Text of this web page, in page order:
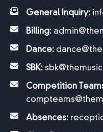
General Inquiry:
Billing:
Dance:
SBK:
Competition
Absences: